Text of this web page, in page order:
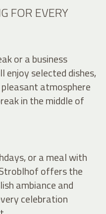
FOR EVERY
or a business
enjoy selected dishes,
atmosphere
in the middle of
or a meal with
offers the
ambiance and
celebration